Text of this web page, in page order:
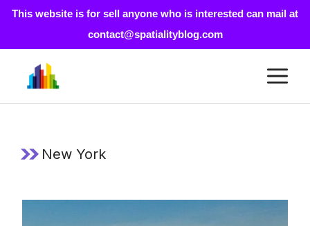
This website is for sell anyone who is interested can mail at
contact@spatialityblog.com
content
New York